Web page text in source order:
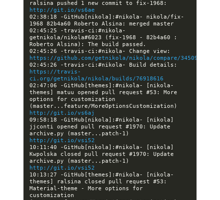
http://git.io/vs6ae
02:38:18 -GitHub[nikola]:#nikola- nikola/fix-
02:45:25 -travis-ci:#nikola-
getnikola/nikola#6023 (fix-1968 - 82b4a60 :
https://github.com/getnikola/nikola/compare/
https://travis-
ci.org/getnikola/nikola/builds/76918616
02:47:06 -GitHub[themes]:#nikola- [nikola-
themes] matuu opened pull request #53: More
options for customization
http://git.io/vs6aj
09:58:18 -GitHub[nikola]:#nikola- [nikola]
jjconti opened pull request #1970: Update
http://git.io/vsi52
10:11:40 -GitHub[nikola]:#nikola- [nikola]
Kwpolska closed pull request #1970: Update
http://git.io/vsi52
10:13:27 -GitHub[themes]:#nikola- [nikola-
themes] ralsina closed pull request #53:
Material-theme - More options for
customization